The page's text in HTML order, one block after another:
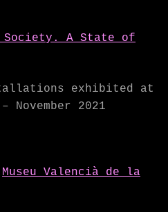
Society. A State of
exhibited at
2021
Museu Valencià de la